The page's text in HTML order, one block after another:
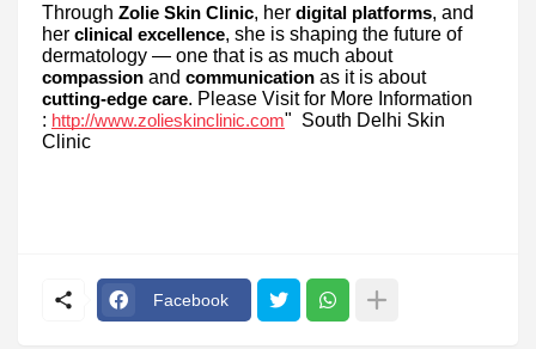
Through Zolie Skin Clinic, her digital platforms, and
her clinical excellence, she is shaping the future of
dermatology — one that is as much about
compassion and communication as it is about
cutting-edge care. Please Visit for More Information
: http://www.zolieskinclinic.com" South Delhi Skin
Clinic
Facebook